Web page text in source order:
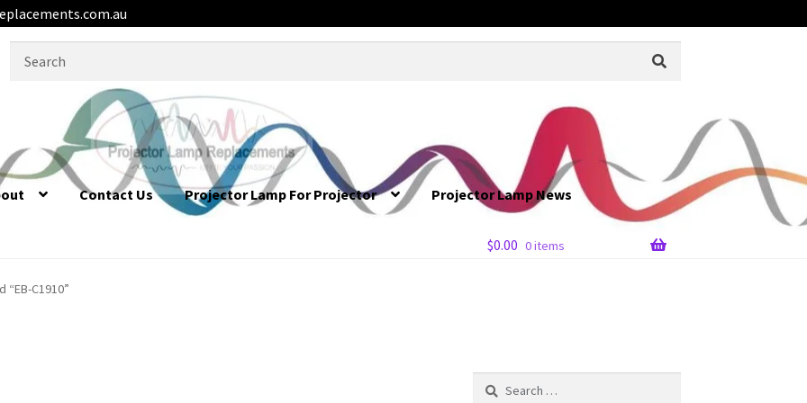
Contact Us Projector Lamp For Projector
Projector Lamp News
$0.00 0 items
C1910”
Search